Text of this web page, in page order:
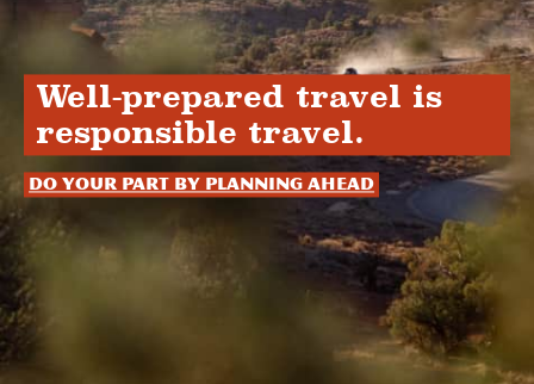
Well-prepared travel is
responsible travel.
Do your part by planning ahead